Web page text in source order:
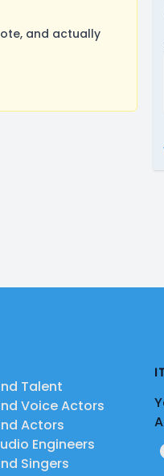
and actually
Talent
Voice Actors
Actors
Engineers
Singers